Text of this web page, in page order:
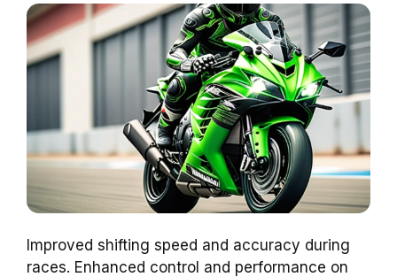
Improved shifting speed and accuracy during
races. Enhanced control and performance on